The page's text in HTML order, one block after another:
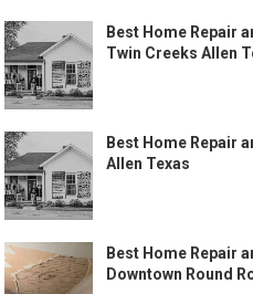
Best Home Repair
Twin Creeks Allen
Best Home Repair
Allen Texas
Best Home Repair
Downtown Round